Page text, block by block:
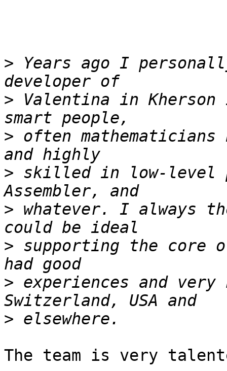
> Years ago I
> Valentina in
> often
> skilled in low-level
> whatever. I always
> supporting the core
> experiences and very
>
The team is very